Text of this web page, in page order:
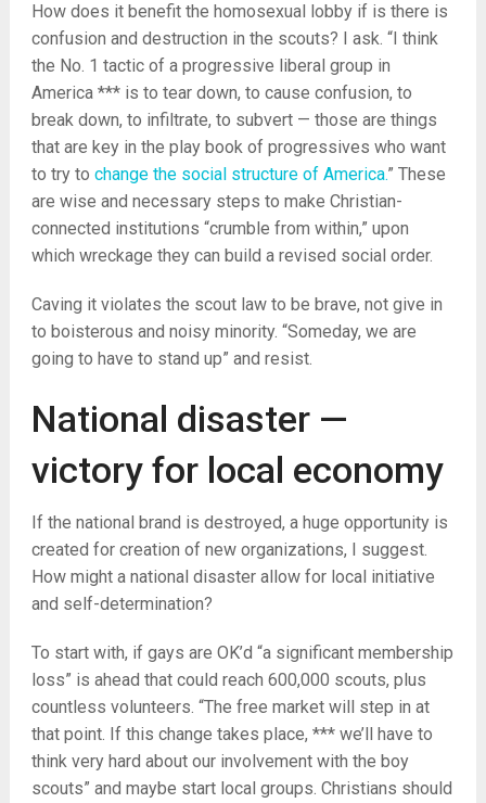
How does it benefit the homosexual lobby if is there is
confusion and destruction in the scouts? I ask. “I think
the No. 1 tactic of a progressive liberal group in
America *** is to tear down, to cause confusion, to
break down, to infiltrate, to subvert — those are things
that are key in the play book of progressives who want
to try to change the social structure of America.” These
are wise and necessary steps to make Christian-
connected institutions “crumble from within,” upon
which wreckage they can build a revised social order.
Caving it violates the scout law to be brave, not give in
to boisterous and noisy minority. “Someday, we are
going to have to stand up” and resist.
National disaster —
victory for local economy
If the national brand is destroyed, a huge opportunity is
created for creation of new organizations, I suggest.
How might a national disaster allow for local initiative
and self-determination?
To start with, if gays are OK’d “a significant membership
loss” is ahead that could reach 600,000 scouts, plus
countless volunteers. “The free market will step in at
that point. If this change takes place, *** we’ll have to
think very hard about our involvement with the boy
scouts” and maybe start local groups. Christians should